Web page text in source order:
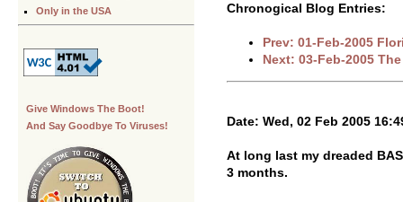
Only in the USA
Give Windows The Boot!
And Say Goodbye To Viruses!
Chronogical Blog Entries:
Prev: 01-Feb-2005
Next: 03-Feb-2005
Date: Wed, 02 Feb 2005
At long last my dreaded
3 months.